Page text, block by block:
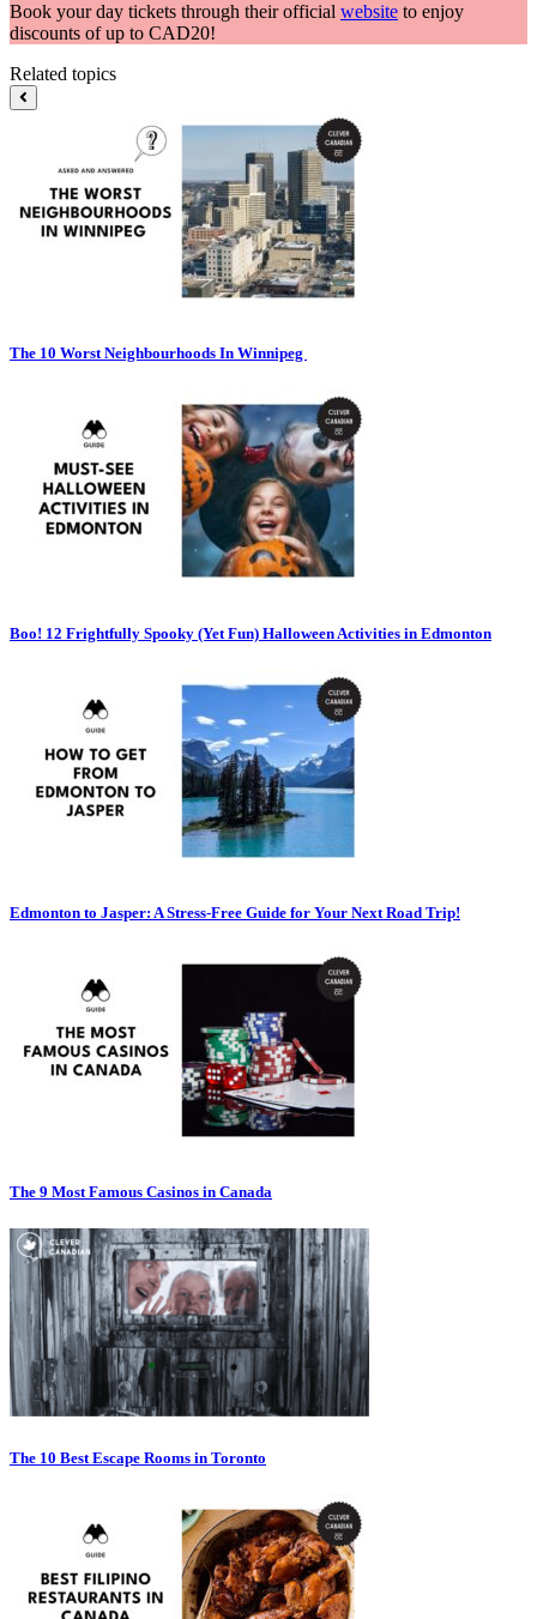
Book your day tickets through their official website to enjoy
discounts of up to CAD20!
Related topics
The 10 Worst Neighbourhoods In Winnipeg
Boo! 12 Frightfully Spooky (Yet Fun) Halloween Activities in Edmonton
Edmonton to Jasper: A Stress-Free Guide for Your Next Road Trip!
The 9 Most Famous Casinos in Canada
The 10 Best Escape Rooms in Toronto